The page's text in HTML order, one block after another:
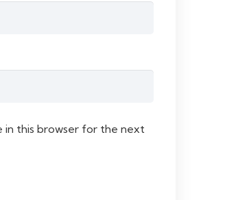
in this browser for the next